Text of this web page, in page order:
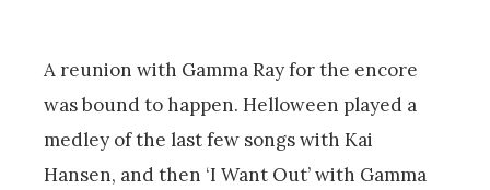
A reunion with Gamma Ray for the encore
was bound to happen. Helloween played a
medley of the last few songs with Kai
Hansen, and then ‘I Want Out’ with Gamma